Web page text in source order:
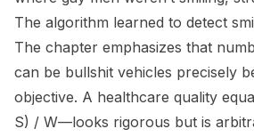
The algorithm learned to detect
The chapter emphasizes that
can be bullshit vehicles precisely
objective. A healthcare quality
S) / W—looks rigorous but is